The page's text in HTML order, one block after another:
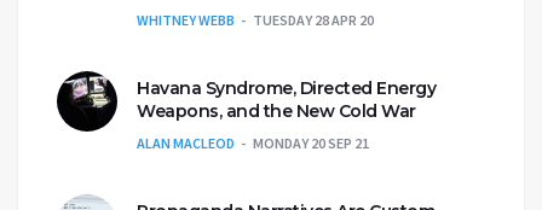
WHITNEY WEBB TUESDAY 28 APR 20
Havana Syndrome, Directed Energy
Weapons, and the New Cold War
ALAN MACLEOD MONDAY 20 SEP 21